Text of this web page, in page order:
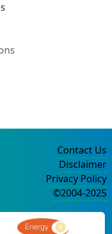
Contact Us
Disclaimer
Privacy Policy
©2004-2025